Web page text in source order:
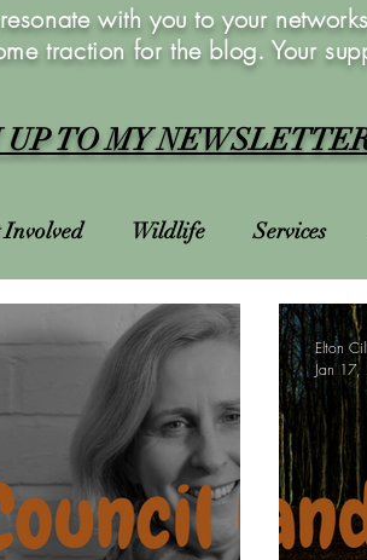
with you to your
traction for the blog. Your
UP TO MY
Involved Wildlife Services
Courses Photoshoots
reviews Pet Sitting
Elton
Jan 17,